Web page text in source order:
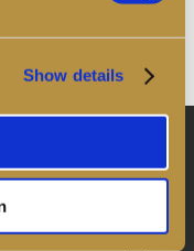
Show details
events